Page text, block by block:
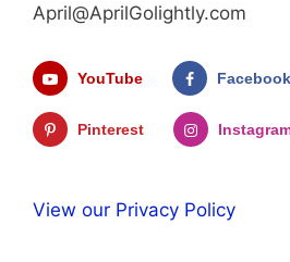
April@AprilGolightly.com
YouTube Facebook
Pinterest
View our Privacy Policy